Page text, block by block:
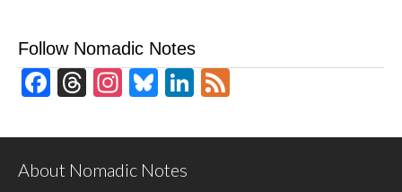
Follow Nomadic Notes
Facebook
Threads
Instagram
BlueskyLinkedIn
About Nomadic Notes